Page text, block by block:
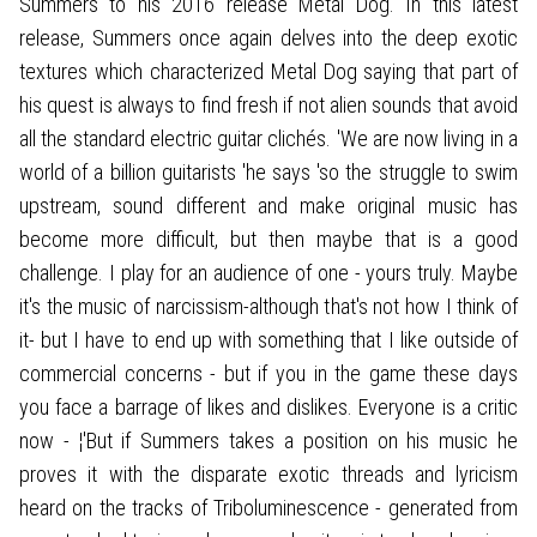
release, Summers once again delves into the deep exotic
textures which characterized Metal Dog saying that part of
his quest is always to find fresh if not alien sounds that avoid
all the standard electric guitar clichés. 'We are now living in a
world of a billion guitarists 'he says 'so the struggle to swim
upstream, sound different and make original music has
become more difficult, but then maybe that is a good
challenge. I play for an audience of one - yours truly. Maybe
it's the music of narcissism-although that's not how I think of
it- but I have to end up with something that I like outside of
commercial concerns - but if you in the game these days
you face a barrage of likes and dislikes. Everyone is a critic
now - ¦'But if Summers takes a position on his music he
proves it with the disparate exotic threads and lyricism
heard on the tracks of Triboluminescence - generated from